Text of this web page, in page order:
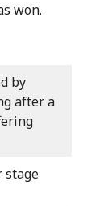
won.
by
after a
stage